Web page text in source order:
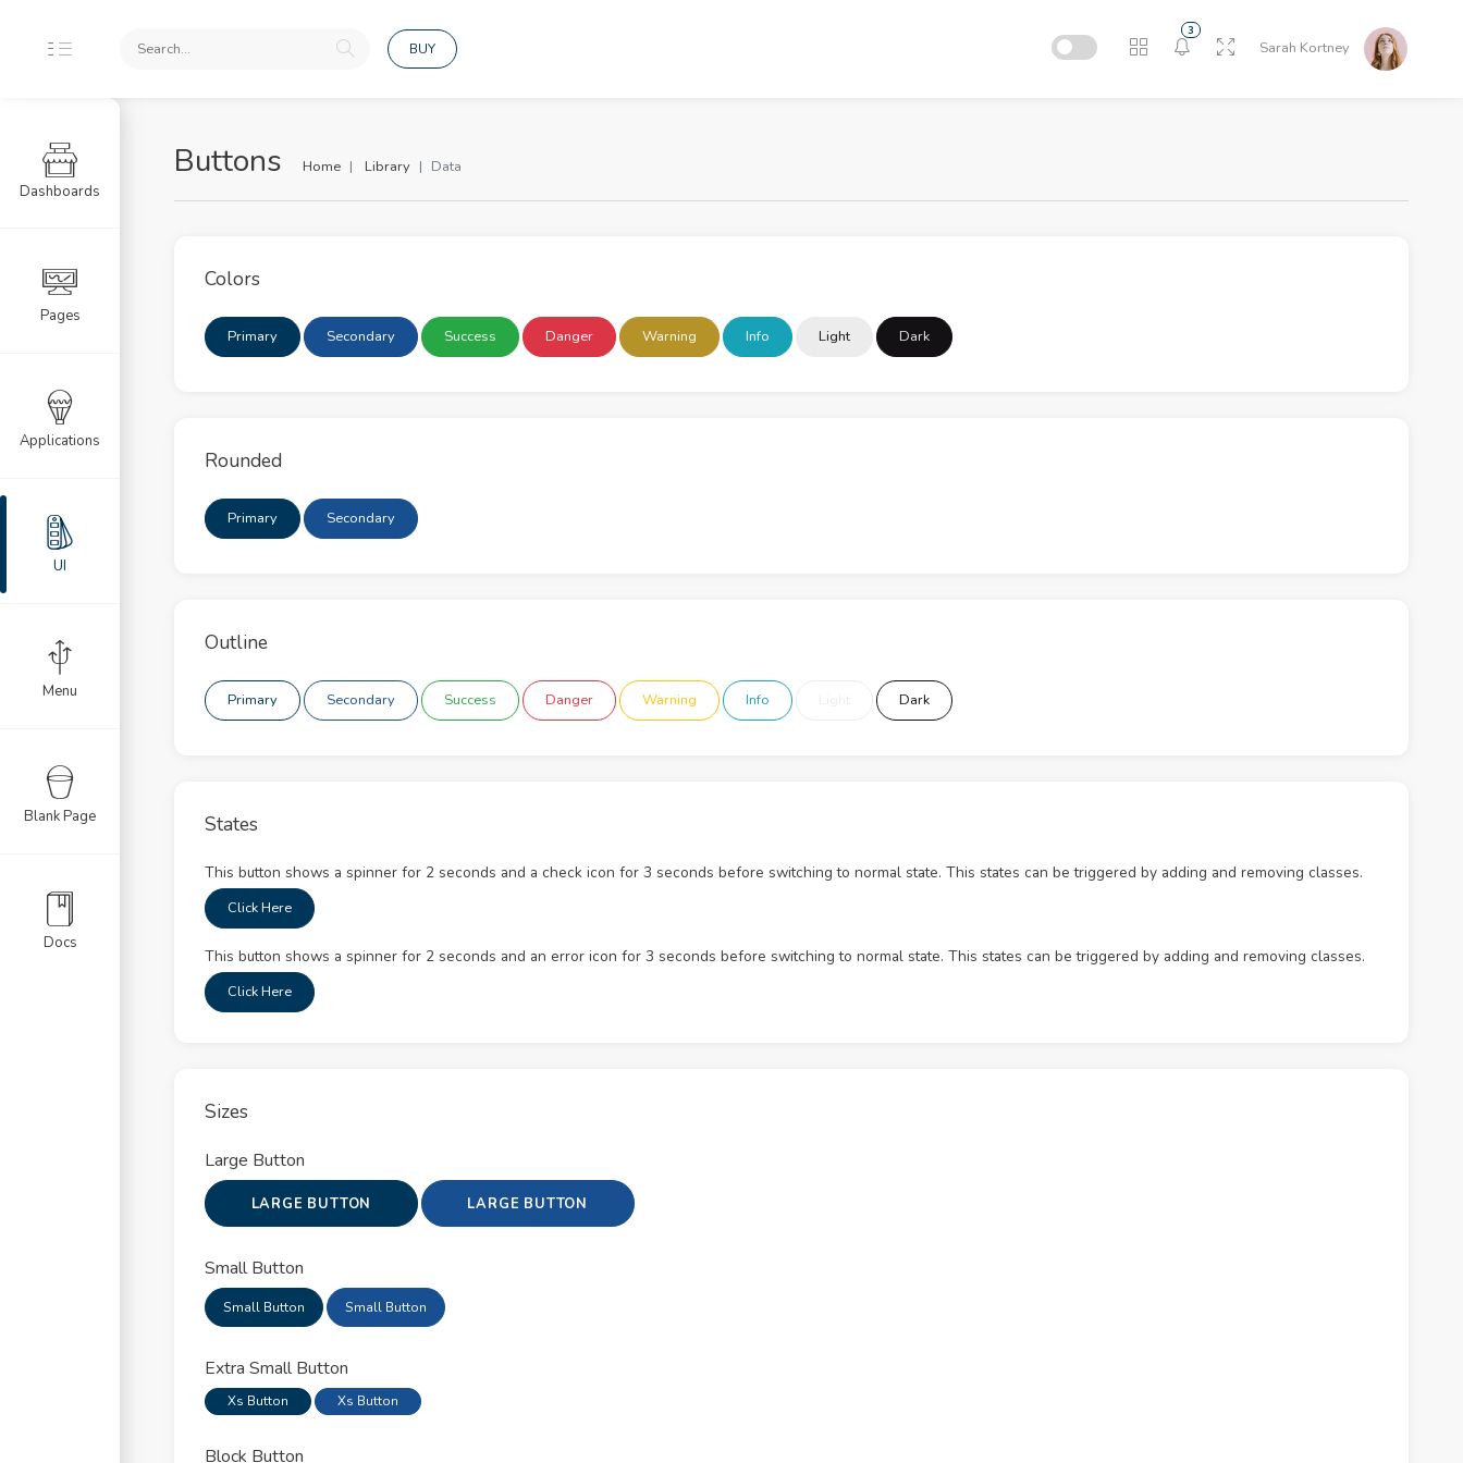
BUY
3
Sarah Kortney
Dashboards
Pages
Applications
UI
Menu
Blank Page
Docs
UI
Buttons Home Library Data
Colors
Primary Secondary Success Danger Warning Info Light Dark
Rounded
Primary Secondary
Outline
Primary Secondary Success Danger Warning Info Dark
States
This button shows a spinner for 2 seconds and a check icon for 3 seconds before switching to normal state. This states can be triggered by adding and removing classes.
Click Here
This button shows a spinner for 2 seconds and an error icon for 3 seconds before switching to normal state. This states can be triggered by adding and removing classes.
Click Here
Sizes
Large Button
LARGE BUTTON LARGE BUTTON
Small Button
Small Button Small Button
Extra Small Button
Xs Button Xs Button
Block Button